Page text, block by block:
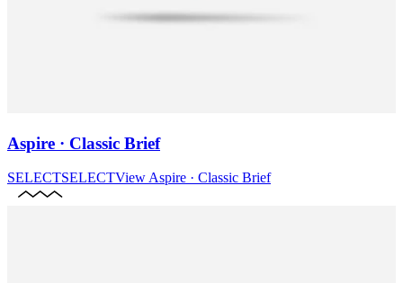
Aspire · Classic Brief
SELECTSELECTView Aspire · Classic Brief